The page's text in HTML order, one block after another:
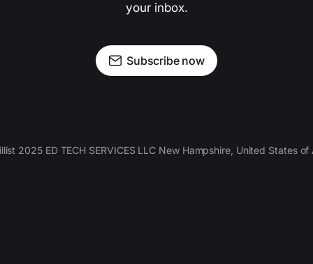
your inbox.
Subscribe now
2025 ED TECH SERVICES LLC New Hampshire, United States of